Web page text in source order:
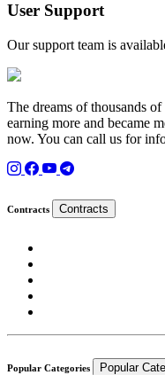
User Support
Our support team is
The dreams of thousands
earning more and became
now. You can call us for
Contracts Contracts
Popular Categories Popular